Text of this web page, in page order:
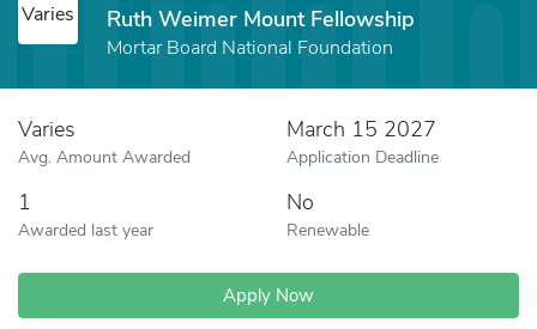
Varies Ruth Weimer Mount Fellowship
Mortar Board National Foundation
Varies
Avg. Amount Awarded
March 15 2027
Application Deadline
1
Awarded last year
No
Renewable
Apply Now